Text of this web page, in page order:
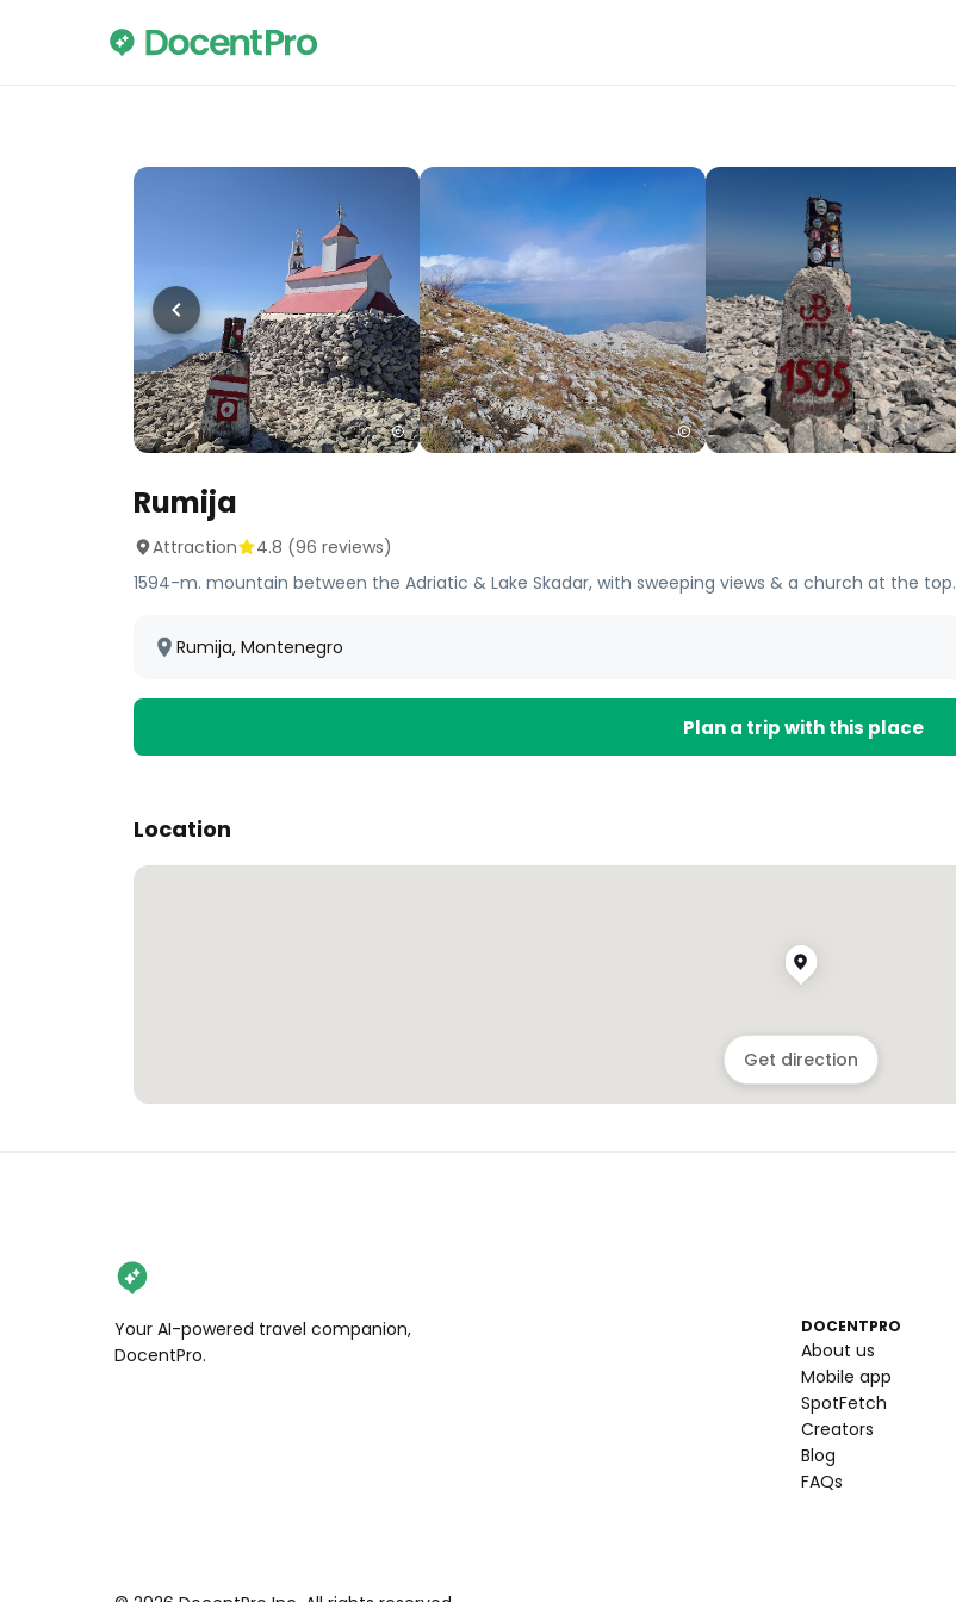
Rumija
Attraction 4.8 (96 reviews)
1594-m. mountain between the Adriatic & Lake Skadar, with sweeping views & a church at the top.
Rumija, Montenegro
Plan a trip with this place
Location
Get direction
Your AI-powered travel companion,
DocentPro.
DOCENTPRO
About us
Mobile app
SpotFetch
Creators
Blog
FAQs